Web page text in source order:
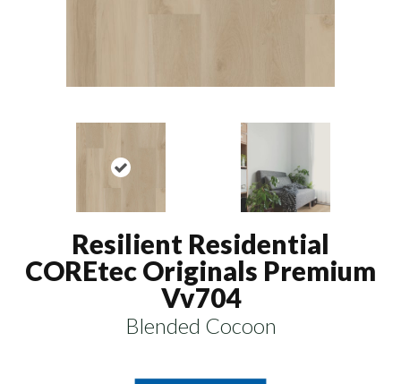
Resilient Residential
COREtec Originals Premium
Vv704
Blended Cocoon